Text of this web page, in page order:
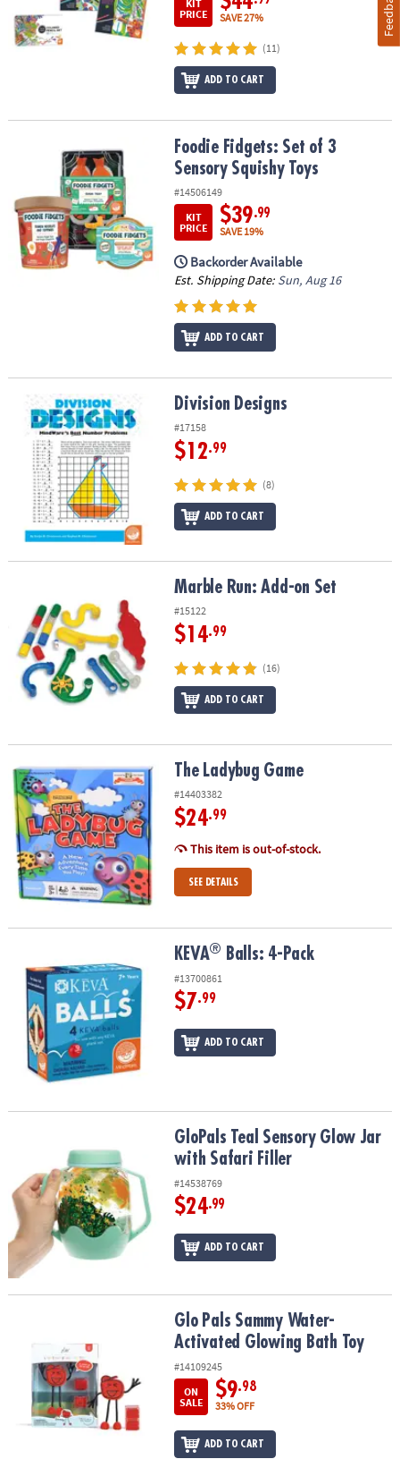
KIT
PRICE
SAVE 27%
(11)
ADD TO CART
Foodie Fidgets: Set of 3 Sensory Squishy Toys
Foodie Fidgets: Set of 3
Sensory Squishy Toys
#14506149
KIT
PRICE
$39.99
SAVE 19%
Backorder Available
Est. Shipping Date: Sun, Aug 16
ADD TO CART
Division Designs Division Designs
#17158
$12.99
(8)
ADD TO CART
Marble Run: Add-on Set
#15122
$14.99
(16)
ADD TO CART
The Ladybug Game The Ladybug Game
#14403382
$24.99
This item is out-of-stock.
SEE DETAILS
KEVA® Balls: 4-Pack
#13700861
$7.99
ADD TO CART
GloPals Teal Sensory Glow Jar with Safari Filler
GloPals Teal Sensory Glow Jar
with Safari Filler
#14538769
$24.99
ADD TO CART
Glo Pals Sammy Water-Activated Glowing Bath Toy
Glo Pals Sammy Water-
Activated Glowing Bath Toy
#14109245
ON
SALE
$9.98
33% OFF
ADD TO CART
Feedback